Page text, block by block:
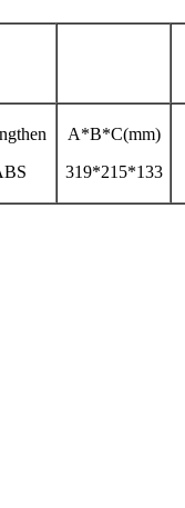
A*B*C(mm)
319*215*133